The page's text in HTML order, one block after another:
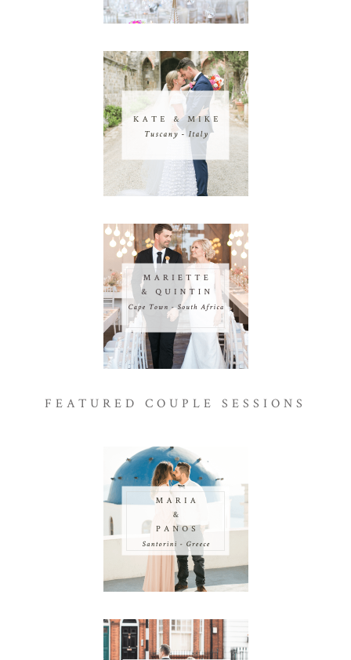
FEATURED COUPLE SESSIONS